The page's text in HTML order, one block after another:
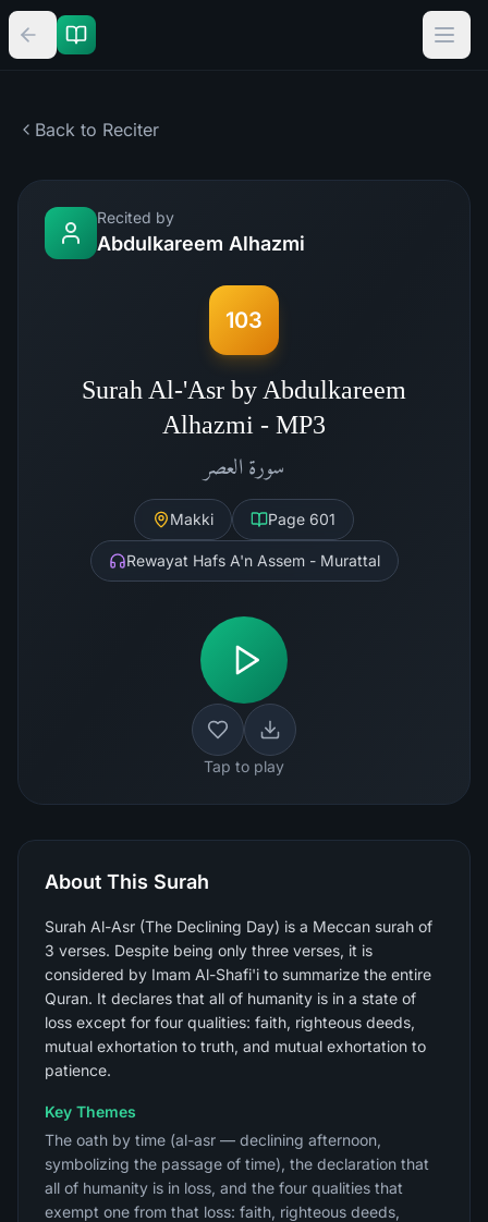
Back to Reciter
Recited by
Abdulkareem Alhazmi
103
Surah Al-'Asr by Abdulkareem
Alhazmi - MP3
سورة العصر
Makki Page 601
Rewayat Hafs A'n Assem - Murattal
Tap to play
About This Surah
Surah Al-Asr (The Declining Day) is a Meccan surah of
3 verses. Despite being only three verses, it is
considered by Imam Al-Shafi'i to summarize the entire
Quran. It declares that all of humanity is in a state of
loss except for four qualities: faith, righteous deeds,
mutual exhortation to truth, and mutual exhortation to
patience.
Key Themes
The oath by time (al-asr — declining afternoon,
symbolizing the passage of time), the declaration that
all of humanity is in loss, and the four qualities that
exempt one from that loss: faith, righteous deeds,